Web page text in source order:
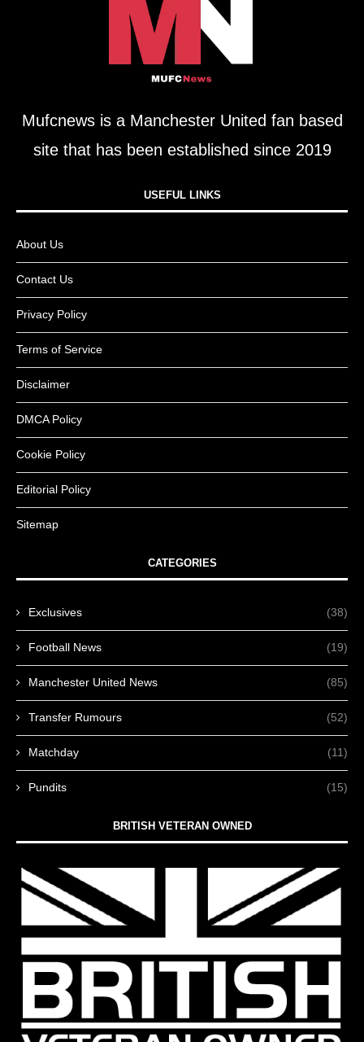
Mufcnews is a Manchester United fan based
site that has been established since 2019
USEFUL LINKS​
About Us
Contact Us
Privacy Policy
Terms of Service
Disclaimer
DMCA Policy
Cookie Policy
Editorial Policy
Sitemap
CATEGORIES
Exclusives (38)
Football News (19)
Manchester United News (85)
Transfer Rumours (52)
Matchday (11)
Pundits (15)
BRITISH VETERAN OWNED